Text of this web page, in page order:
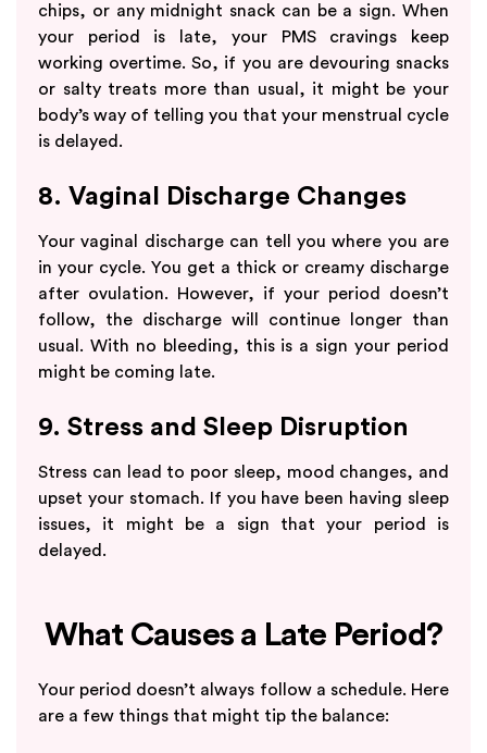
chips, or any midnight snack can be a sign. When
your period is late, your PMS cravings keep
working overtime. So, if you are devouring snacks
or salty treats more than usual, it might be your
body’s way of telling you that your menstrual cycle
is delayed.
8. Vaginal Discharge Changes
Your vaginal discharge can tell you where you are
in your cycle. You get a thick or creamy discharge
after ovulation. However, if your period doesn’t
follow, the discharge will continue longer than
usual. With no bleeding, this is a sign your period
might be coming late.
9. Stress and Sleep Disruption
Stress can lead to poor sleep, mood changes, and
upset your stomach. If you have been having sleep
issues, it might be a sign that your period is
delayed.
What Causes a Late Period?
Your period doesn’t always follow a schedule. Here
are a few things that might tip the balance: